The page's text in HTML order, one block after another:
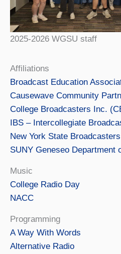
2025-2026 WGSU staff
Affiliations
Broadcast Education
Causewave Community
College Broadcasters Inc.
IBS – Intercollegiate
New York State
SUNY Geneseo Department
Music
College Radio Day
NACC
Programming
A Way With Words
Alternative Radio